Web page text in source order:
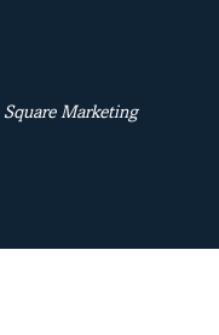
Square Marketing